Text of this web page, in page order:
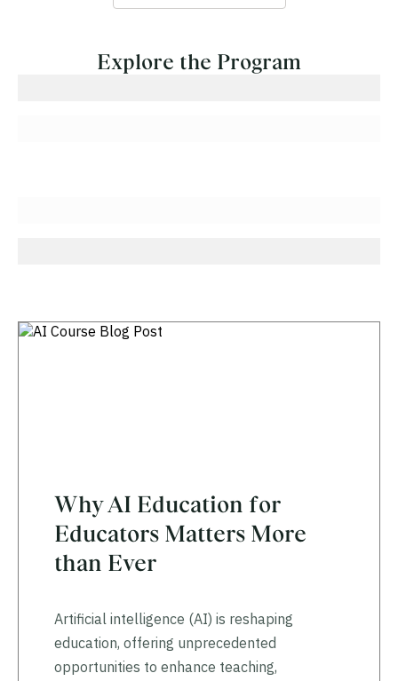
Explore the Program
Why AI Education for
Educators Matters More
than Ever
Artificial intelligence (AI) is reshaping
education, offering unprecedented
opportunities to enhance teaching,